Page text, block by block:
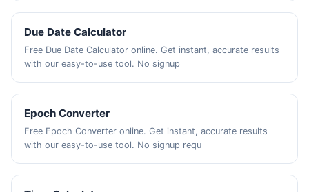
Due Date Calculator
Free Due Date Calculator online. Get instant, accurate results
with our easy-to-use tool. No signup
Epoch Converter
Free Epoch Converter online. Get instant, accurate results
with our easy-to-use tool. No signup requ